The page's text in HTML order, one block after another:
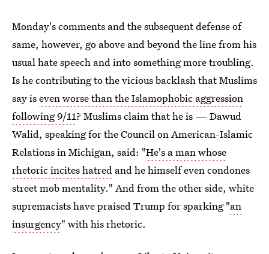
Monday's comments and the subsequent defense of
same, however, go above and beyond the line from his
usual hate speech and into something more troubling.
Is he contributing to the vicious backlash that Muslims
say iseven worse than the Islamophobic aggression
following 9/11? Muslims claim that he is — Dawud
Walid, speaking for the Council on American-Islamic
Relations in Michigan, said: "He's a man whose
rhetoric incites hatred and he himself even condones
street mob mentality." And from the other side, white
supremacists have praised Trump for sparking "an
insurgency" with his rhetoric.